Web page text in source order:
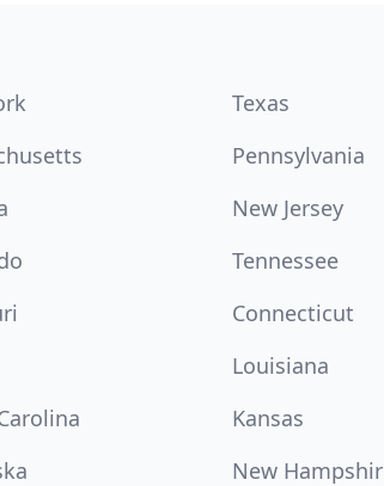
Texas
Pennsylvania
New Jersey
Tennessee
Connecticut
Louisiana
Kansas
New